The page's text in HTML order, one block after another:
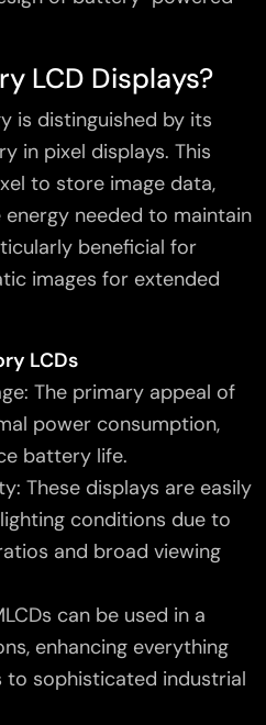
LCD Displays?
is distinguished by its
in pixel displays. This
to store image data,
needed to maintain
beneficial for
images for extended
LCDs
The primary appeal of
power consumption,
battery life.
These displays are easily
conditions due to
and broad viewing
can be used in a
enhancing everything
sophisticated industrial